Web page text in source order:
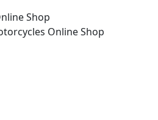
Shop
Online Shop